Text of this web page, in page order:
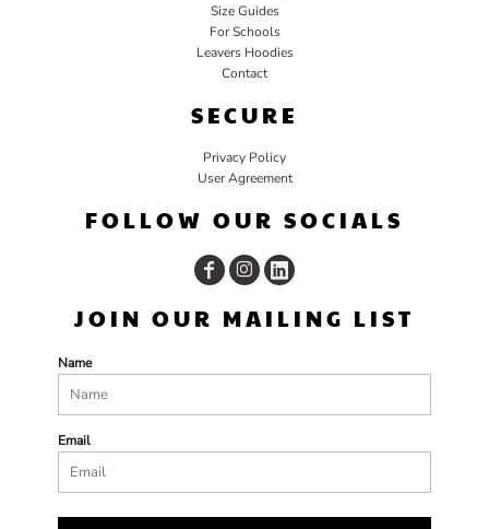
Size Guides
For Schools
Leavers Hoodies
Contact
SECURE
Privacy Policy
User Agreement
FOLLOW OUR SOCIALS
JOIN OUR MAILING LIST
Name
Email